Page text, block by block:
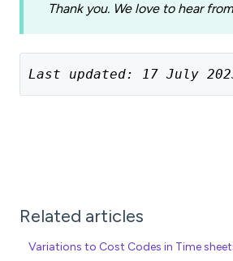
Thank you. We love to hear
Last updated: 17 July
Related articles
Variations to Cost Codes in Time